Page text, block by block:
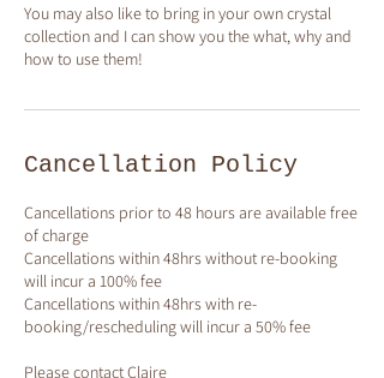
You may also like to bring in your own crystal
collection and I can show you the what, why and
how to use them!
Cancellation Policy
Cancellations prior to 48 hours are available free
of charge
Cancellations within 48hrs without re-booking
will incur a 100% fee
Cancellations within 48hrs with re-
booking/rescheduling will incur a 50% fee
Please contact Claire